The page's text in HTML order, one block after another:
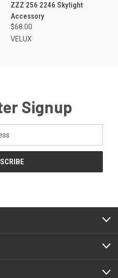
ZZZ 256 2246 Skylight
Accessory
$68.00
VELUX
Signup